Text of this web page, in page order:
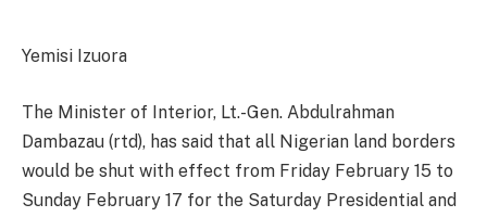
Yemisi Izuora
The Minister of Interior, Lt.-Gen. Abdulrahman
Dambazau (rtd), has said that all Nigerian land borders
would be shut with effect from Friday February 15 to
Sunday February 17 for the Saturday Presidential and